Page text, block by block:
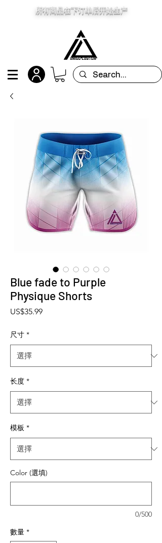
所有商品在下订单后开始生产
Blue fade to Purple
Physique Shorts
US$35.99價格
尺寸 *
长度 *
模板 *
Color (選填)
0/500
數量 *